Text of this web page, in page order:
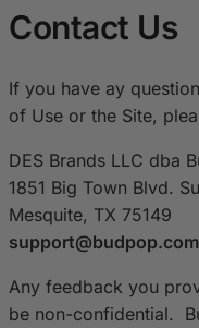
Contact Us
If you have ay
of Use or the Site,
DES Brands LLC dba
1851 Big Town Blvd.
Mesquite, TX 75149
support@budpop.com
Any feedback you
be non-confidential.